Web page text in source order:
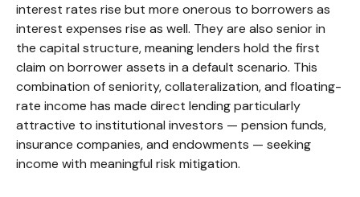
interest rates rise but more onerous to borrowers as
interest expenses rise as well. They are also senior in
the capital structure, meaning lenders hold the first
claim on borrower assets in a default scenario. This
combination of seniority, collateralization, and floating-
rate income has made direct lending particularly
attractive to institutional investors — pension funds,
insurance companies, and endowments — seeking
income with meaningful risk mitigation.